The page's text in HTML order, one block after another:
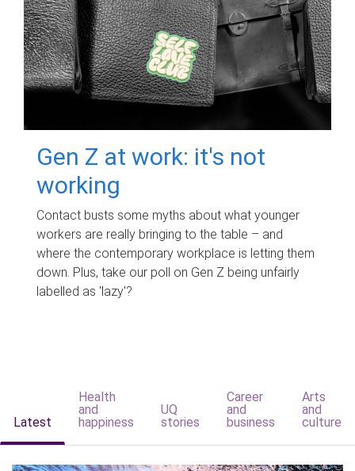
Gen Z at work: it's not
working
Contact busts some myths about what younger
workers are really bringing to the table – and
where the contemporary workplace is letting them
down. Plus, take our poll on Gen Z being unfairly
labelled as 'lazy'?
Latest
Health
and
happiness
UQ
stories
Career
and
business
Arts
and
culture